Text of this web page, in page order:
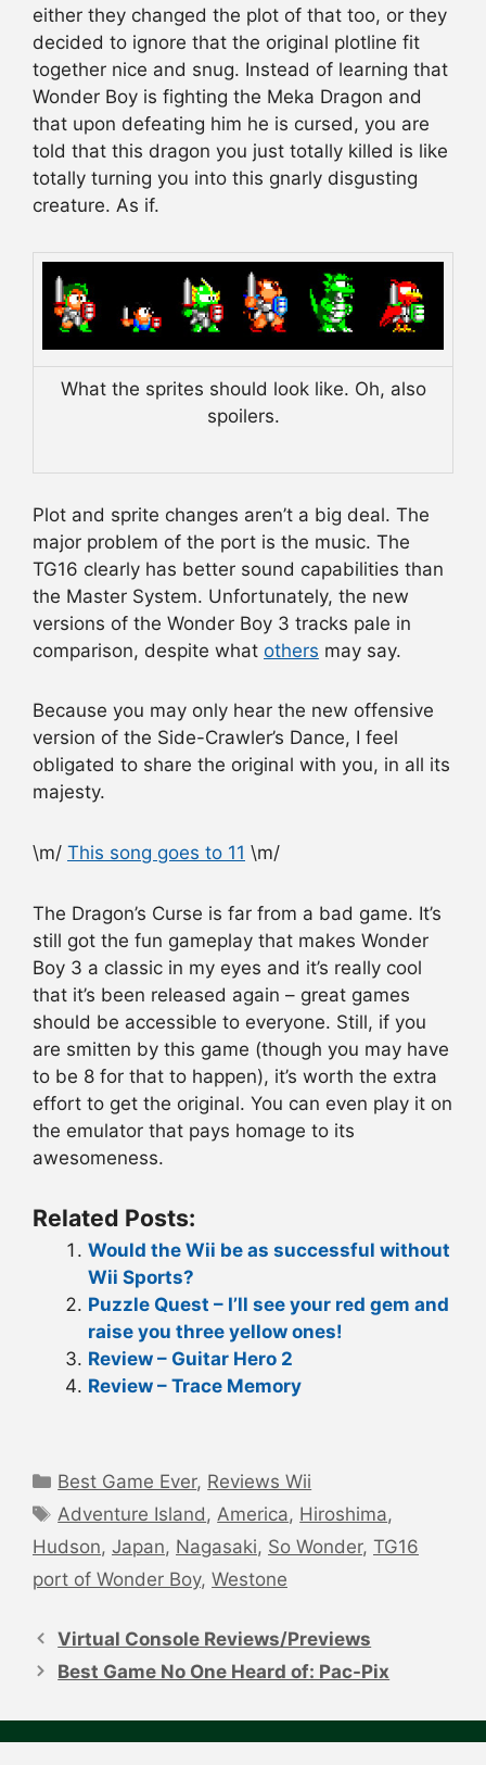
either they changed the plot of that too, or they
decided to ignore that the original plotline fit
together nice and snug. Instead of learning that
Wonder Boy is fighting the Meka Dragon and
that upon defeating him he is cursed, you are
told that this dragon you just totally killed is like
totally turning you into this gnarly disgusting
creature. As if.
What the sprites should look like. Oh, also
spoilers.
Plot and sprite changes aren’t a big deal. The
major problem of the port is the music. The
TG16 clearly has better sound capabilities than
the Master System. Unfortunately, the new
versions of the Wonder Boy 3 tracks pale in
comparison, despite what others may say.
Because you may only hear the new offensive
version of the Side-Crawler’s Dance, I feel
obligated to share the original with you, in all its
majesty.
\m/ This song goes to 11 \m/
The Dragon’s Curse is far from a bad game. It’s
still got the fun gameplay that makes Wonder
Boy 3 a classic in my eyes and it’s really cool
that it’s been released again – great games
should be accessible to everyone. Still, if you
are smitten by this game (though you may have
to be 8 for that to happen), it’s worth the extra
effort to get the original. You can even play it on
the emulator that pays homage to its
awesomeness.
Related Posts:
Would the Wii be as successful without
Wii Sports?
Puzzle Quest – I’ll see your red gem and
raise you three yellow ones!
Review – Guitar Hero 2
Review – Trace Memory
Categories
Best Game Ever, Reviews Wii
Tags
Adventure Island , America, Hiroshima,
Hudson, Japan, Nagasaki, So Wonder, TG16
port of Wonder Boy, Westone
navigation
Virtual Console Reviews/Previews
Best Game No One Heard of: Pac-Pix